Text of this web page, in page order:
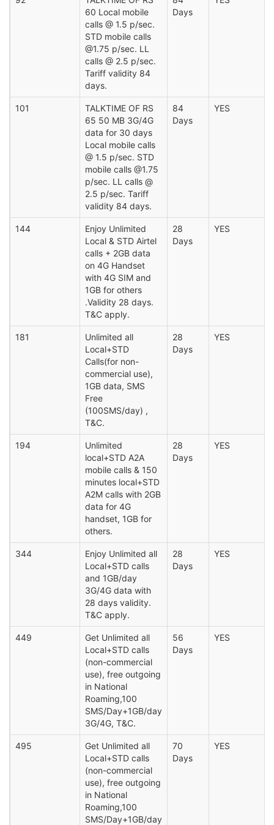
60 Local mobile
calls @ 1.5 p/sec.
STD mobile calls
@1.75 p/sec. LL
calls @ 2.5 p/sec.
Tariff validity 84
days.
Days
101
TALKTIME OF RS
65 50 MB 3G/4G
data for 30 days
Local mobile calls
@ 1.5 p/sec. STD
mobile calls @1.75
p/sec. LL calls @
2.5 p/sec. Tariff
validity 84 days.
84
Days
YES
144
Enjoy Unlimited
Local & STD Airtel
calls + 2GB data
on 4G Handset
with 4G SIM and
1GB for others
.Validity 28 days.
T&C apply.
28
Days
YES
181
Unlimited all
Local+STD
Calls(for non-
commercial use),
1GB data, SMS
Free
(100SMS/day) ,
T&C.
28
Days
YES
194
Unlimited
local+STD A2A
mobile calls & 150
minutes local+STD
A2M calls with 2GB
data for 4G
handset, 1GB for
others.
28
Days
YES
344
Enjoy Unlimited all
Local+STD calls
and 1GB/day
3G/4G data with
28 days validity.
T&C apply.
28
Days
YES
449
Get Unlimited all
Local+STD calls
(non-commercial
use), free outgoing
in National
Roaming,100
SMS/Day+1GB/day
3G/4G, T&C.
56
Days
YES
495
Get Unlimited all
Local+STD calls
(non-commercial
use), free outgoing
in National
Roaming,100
SMS/Day+1GB/day
70
Days
YES